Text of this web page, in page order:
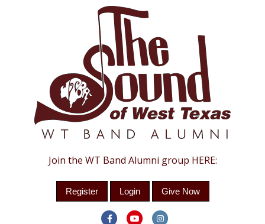
Join the WT Band Alumni group HERE:
Register Login Give Now
F
Y
I